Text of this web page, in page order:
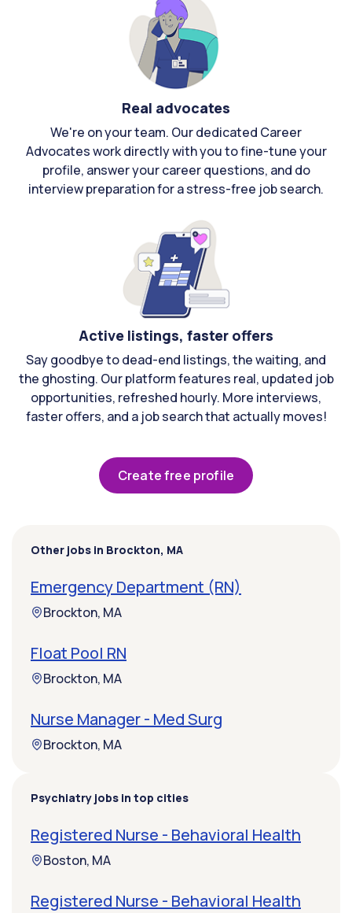
Real advocates
We're on your team. Our dedicated Career
Advocates work directly with you to fine-tune your
profile, answer your career questions, and do
interview preparation for a stress-free job search.
Active listings, faster offers
Say goodbye to dead-end listings, the waiting, and
the ghosting. Our platform features real, updated job
opportunities, refreshed hourly. More interviews,
faster offers, and a job search that actually moves!
Create free profile
Other jobs in Brockton, MA
Emergency Department (RN)
Brockton, MA
Float Pool RN
Brockton, MA
Nurse Manager - Med Surg
Brockton, MA
Psychiatry jobs in top cities
Registered Nurse - Behavioral Health
Boston, MA
Registered Nurse - Behavioral Health